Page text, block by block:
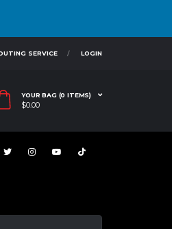
SERVICE LOGIN
YOUR BAG (0 ITEMS)
$0.00